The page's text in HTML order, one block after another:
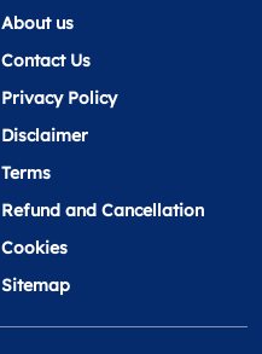
About us
Contact Us
Privacy Policy
Disclaimer
Terms
Refund and Cancellation
Cookies
Sitemap